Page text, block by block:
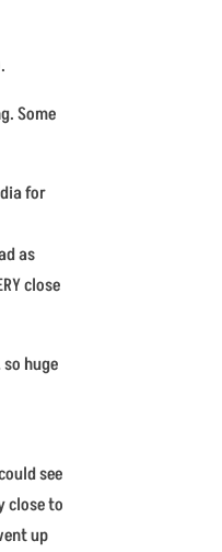
Some
for
as
close
huge
see
close to
up